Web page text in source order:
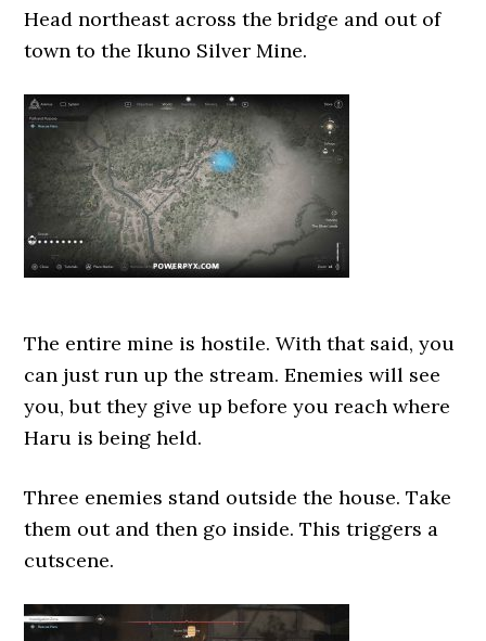
Head northeast across the bridge and out of
town to the Ikuno Silver Mine.
The entire mine is hostile. With that said, you
can just run up the stream. Enemies will see
you, but they give up before you reach where
Haru is being held.
Three enemies stand outside the house. Take
them out and then go inside. This triggers a
cutscene.